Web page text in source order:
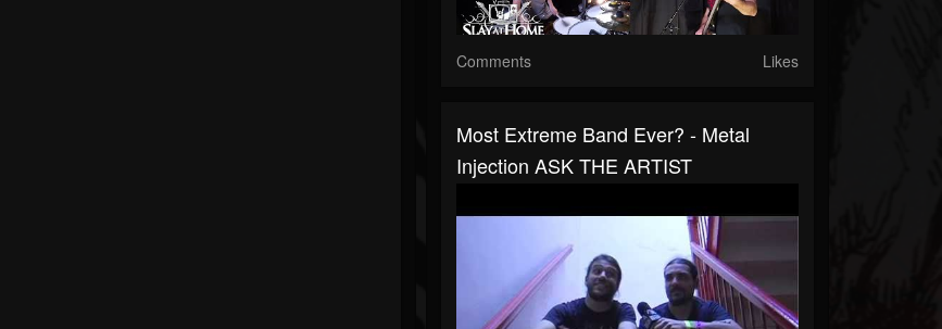
Comments Likes
Most Extreme Band Ever? - Metal
Injection ASK THE ARTIST